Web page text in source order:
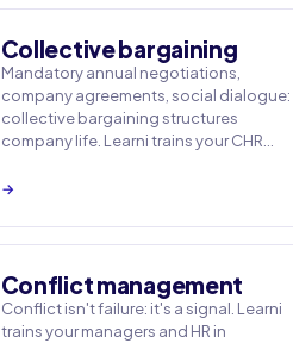
Collective bargaining
Mandatory annual negotiations,
company agreements, social dialogue:
collective bargaining structures
company life. Learni trains your CHR…
→
Conflict management
Conflict isn't failure: it's a signal. Learni
trains your managers and HR in